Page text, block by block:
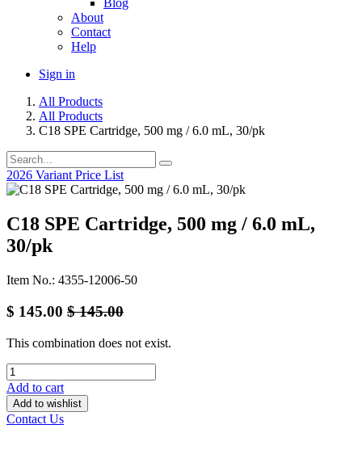
Blog
About
Contact
Help
Sign in
All Products
All Products
C18 SPE Cartridge, 500 mg / 6.0 mL, 30/pk
2026 Variant Price List
C18 SPE Cartridge, 500 mg / 6.0 mL,
30/pk
Item No.: 4355-12006-50
$ 145.00 $145.00
This combination does not exist.
Add to cart
Add to wishlist
Contact Us